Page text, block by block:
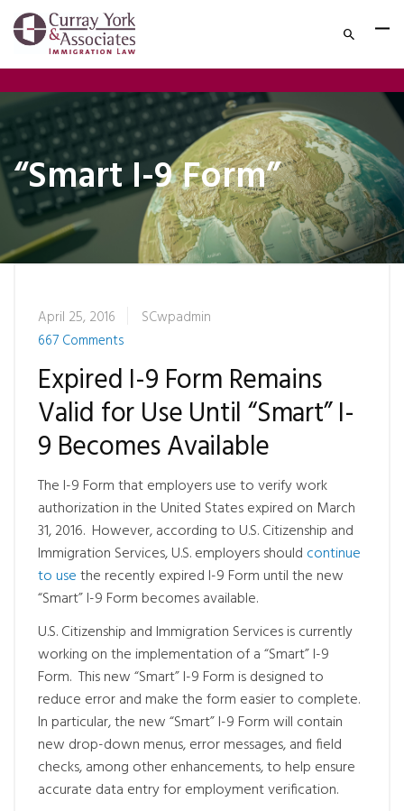
“Smart I-9 Form”
April 25, 2016
SCwpadmin
667 Comments
Expired I-9 Form Remains
Valid for Use Until “Smart” I-
9 Becomes Available
The I-9 Form that employers use to verify work
authorization in the United States expired on March
31, 2016. However, according to U.S. Citizenship and
Immigration Services, U.S. employers should continue
to usethe recently expired I-9 Form until the new
“Smart” I-9 Form becomes available.
U.S. Citizenship and Immigration Services is currently
working on the implementation of a “Smart” I-9
Form. This new “Smart” I-9 Form is designed to
reduce error and make the form easier to complete.
In particular, the new “Smart” I-9 Form will contain
new drop-down menus, error messages, and field
checks, among other enhancements, to help ensure
accurate data entry for employment verification.